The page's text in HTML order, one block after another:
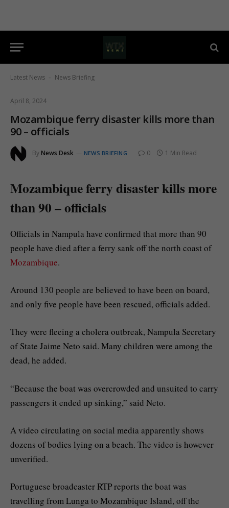
Latest News - News Briefing
April 8, 2024
Mozambique ferry disaster kills more than
90 – officials
ByNews Desk NEWS BRIEFING 0 1 Min Read
Mozambique ferry disaster kills more
than 90 – officials
Officials in Nampula have confirmed that more than 90
people have died after a ferry sank off the north coast of
Mozambique.
Around 130 people are believed to have been on board,
and only five people have been rescued, officials added.
They were fleeing a cholera outbreak, Nampula Secretary
of State Jaime Neto said. Many children were among the
dead, he added.
“Because the boat was overcrowded and unsuited to carry
passengers it ended up sinking,” said Neto.
A video circulating on social media apparently shows
dozens of bodies lying on a beach. The video is however
unverified.
Portuguese broadcaster RTP reports the boat was
travelling from Lunga to Mozambique Island, off the